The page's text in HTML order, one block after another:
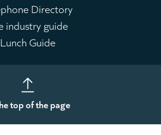
Directory
industry guide
Lunch Guide
top of the page